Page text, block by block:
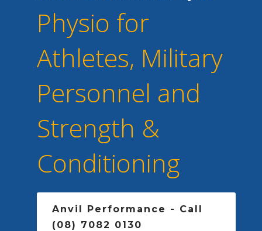
Physio for
Athletes, Military
Personnel and
Strength &
Conditioning
Anvil Performance - Call
(08) 7082 0130